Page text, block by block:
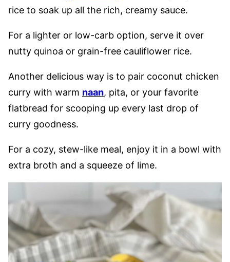
rice to soak up all the rich, creamy sauce.
For a lighter or low-carb option, serve it over
nutty quinoa or grain-free cauliflower rice.
Another delicious way is to pair coconut chicken
curry with warm naan, pita, or your favorite
flatbread for scooping up every last drop of
curry goodness.
For a cozy, stew-like meal, enjoy it in a bowl with
extra broth and a squeeze of lime.